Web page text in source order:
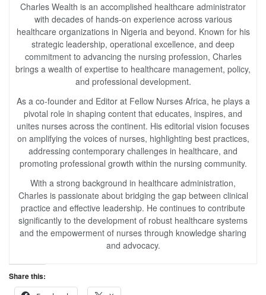
Charles Wealth is an accomplished healthcare administrator
with decades of hands-on experience across various
healthcare organizations in Nigeria and beyond. Known for his
strategic leadership, operational excellence, and deep
commitment to advancing the nursing profession, Charles
brings a wealth of expertise to healthcare management, policy,
and professional development.
As a co-founder and Editor at Fellow Nurses Africa, he plays a
pivotal role in shaping content that educates, inspires, and
unites nurses across the continent. His editorial vision focuses
on amplifying the voices of nurses, highlighting best practices,
addressing contemporary challenges in healthcare, and
promoting professional growth within the nursing community.
With a strong background in healthcare administration,
Charles is passionate about bridging the gap between clinical
practice and effective leadership. He continues to contribute
significantly to the development of robust healthcare systems
and the empowerment of nurses through knowledge sharing
and advocacy.
Share this: